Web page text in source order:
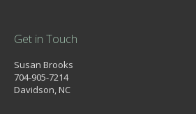
Get in Touch
Susan Brooks
704-905-7214
Davidson, NC